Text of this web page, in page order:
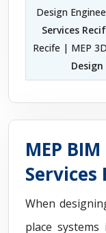
Design
Services
Recife | MEP
MEP
Services
When
place